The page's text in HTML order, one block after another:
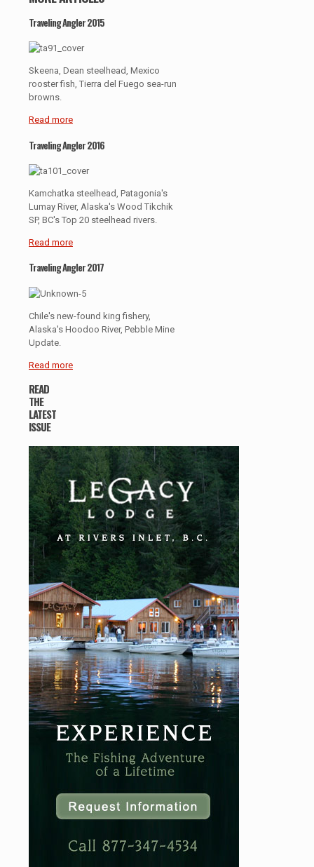
Traveling Angler 2015
Skeena, Dean steelhead, Mexico
rooster fish, Tierra del Fuego sea-run
browns.
Read more
Traveling Angler 2016
Kamchatka steelhead, Patagonia's
Lumay River, Alaska's Wood Tikchik
SP, BC's Top 20 steelhead rivers.
Read more
Traveling Angler 2017
Chile's new-found king fishery,
Alaska's Hoodoo River, Pebble Mine
Update.
Read more
READ
THE
LATEST
ISSUE